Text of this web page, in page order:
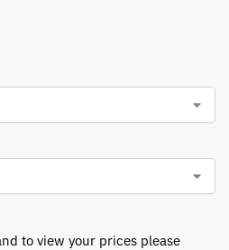
to view your prices please